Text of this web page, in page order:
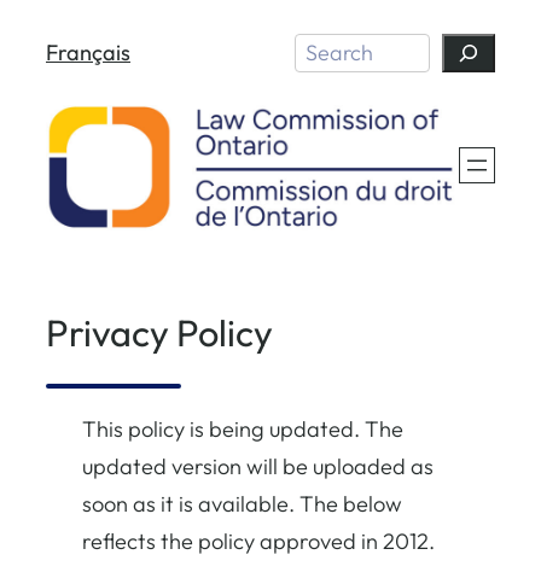
content
Français Search
Privacy Policy
This policy is being updated. The
updated version will be uploaded as
soon as it is available. The below
reflects the policy approved in 2012.